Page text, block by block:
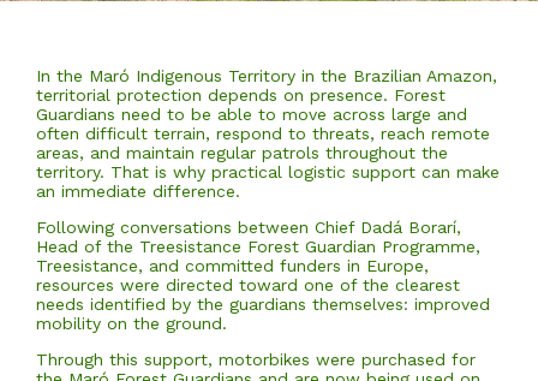
In the Maró Indigenous Territory in the Brazilian Amazon,
territorial protection depends on presence. Forest
Guardians need to be able to move across large and
often difficult terrain, respond to threats, reach remote
areas, and maintain regular patrols throughout the
territory. That is why practical logistic support can make
an immediate difference.
Following conversations between Chief Dadá Borarí,
Head of the Treesistance Forest Guardian Programme,
Treesistance, and committed funders in Europe,
resources were directed toward one of the clearest
needs identified by the guardians themselves: improved
mobility on the ground.
Through this support, motorbikes were purchased for